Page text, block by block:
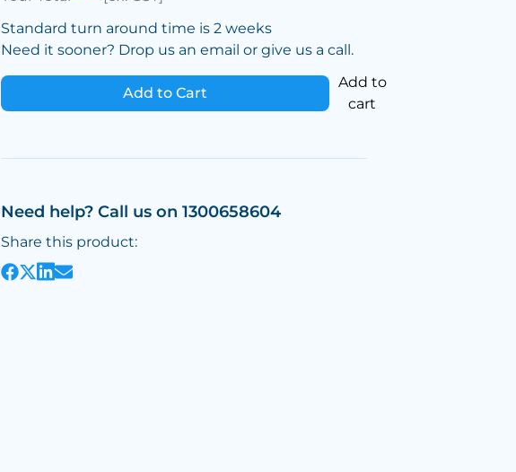
Standard turn around time is 2 weeks
Need it sooner? Drop us an email or give us a call.
Add to Cart
Add to
cart
Need help? Call us on 1300658604
Share this product: